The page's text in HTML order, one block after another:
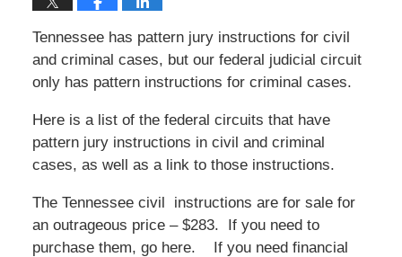
Tennessee has pattern jury instructions for civil
and criminal cases, but our federal judicial circuit
only has pattern instructions for criminal cases.
Here is a list of the federal circuits that have
pattern jury instructions in civil and criminal
cases, as well as a link to those instructions.
The Tennessee civil instructions are for sale for
an outrageous price – $283. If you need to
purchase them, go here. If you need financial